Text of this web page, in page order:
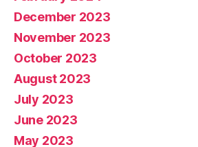
December 2023
November 2023
October 2023
August 2023
July 2023
June 2023
May 2023